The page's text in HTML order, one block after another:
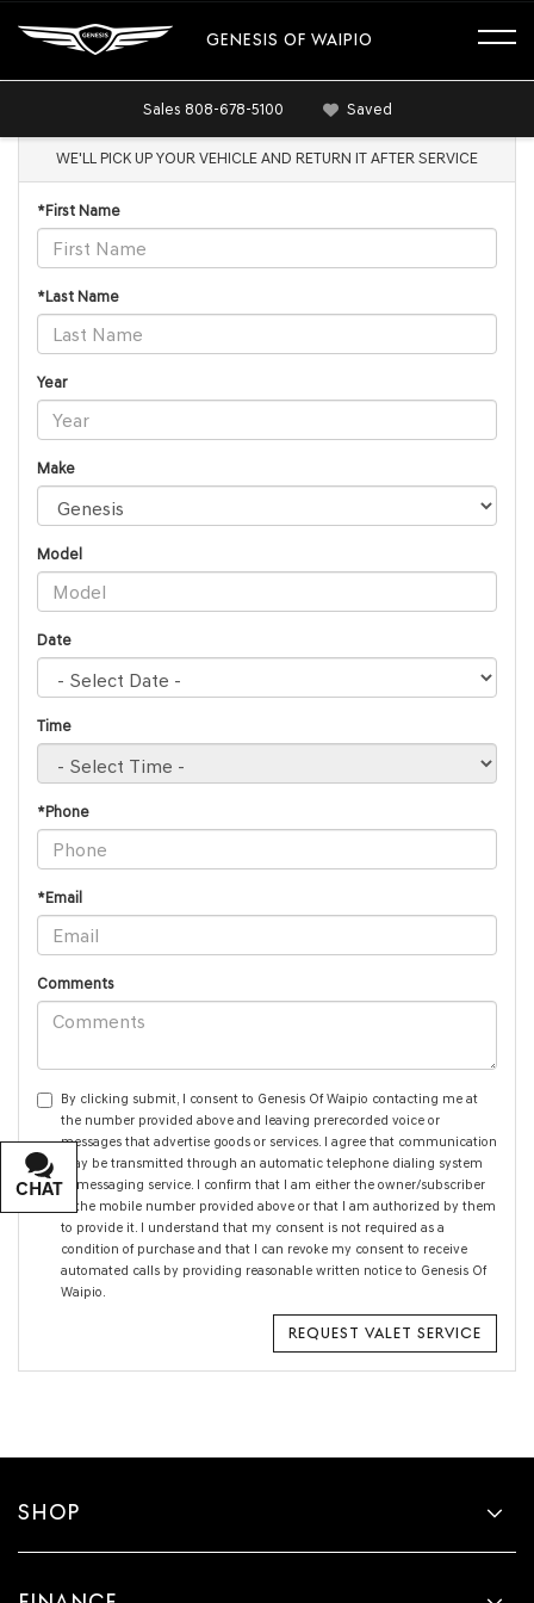
GENESIS OF WAIPIO
Sales 808-678-5100 Saved
WE'LL PICK UP YOUR VEHICLE AND RETURN IT AFTER SERVICE
*First Name
*Last Name
Year
Make
Model
Date
Time
*Phone
*Email
Comments
By clicking submit, I consent to Genesis Of Waipio contacting me at
the number provided above and leaving prerecorded voice or
messages that advertise goods or services. I agree that communication
may be transmitted through an automatic telephone dialing system
or messaging service. I confirm that I am either the owner/subscriber
of the mobile number provided above or that I am authorized by them
to provide it. I understand that my consent is not required as a
condition of purchase and that I can revoke my consent to receive
automated calls by providing reasonable written notice to Genesis Of
Waipio.
SHOP
CHAT
TEXT